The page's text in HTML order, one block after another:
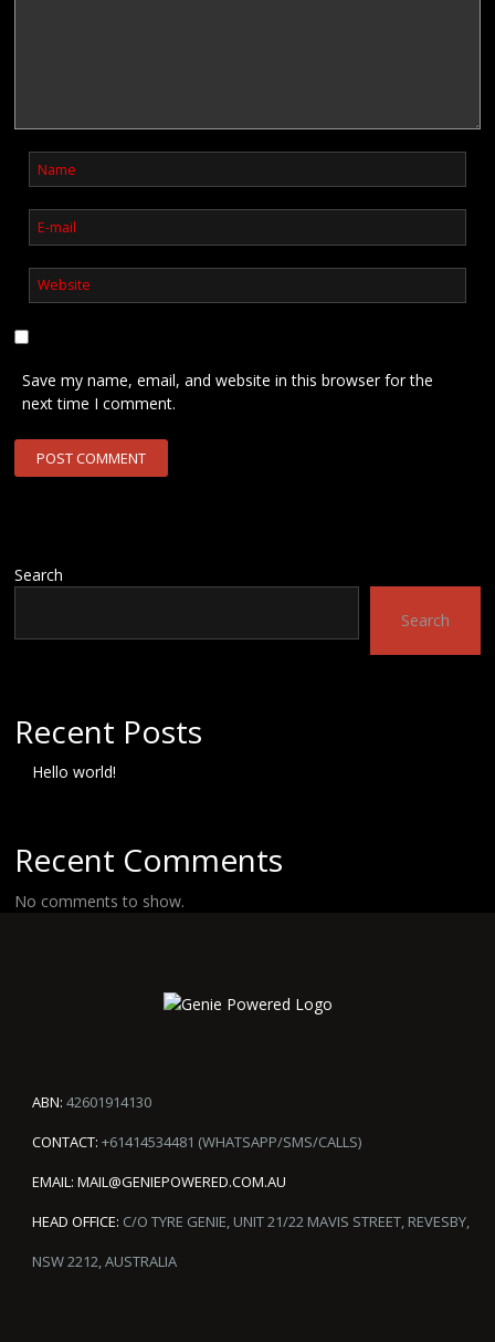
Save my name, email, and website in this browser for the
next time I comment.
Search
Search
Recent Posts
Hello world!
Recent Comments
No comments to show.
ABN: 42601914130
CONTACT: +61414534481 (WHATSAPP/SMS/CALLS)
EMAIL: MAIL@GENIEPOWERED.COM.AU
HEAD OFFICE: C/O TYRE GENIE, UNIT 21/22 MAVIS STREET, REVESBY,
NSW 2212, AUSTRALIA